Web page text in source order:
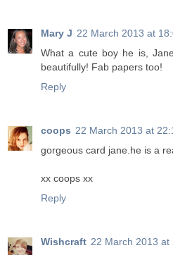
Mary J 22 March 2013 at
What a cute boy he is,
beautifully! Fab papers too!
Reply
coops 22 March 2013 at
gorgeous card jane.he is a
xx coops xx
Reply
Wishcraft 22 March 2013 at